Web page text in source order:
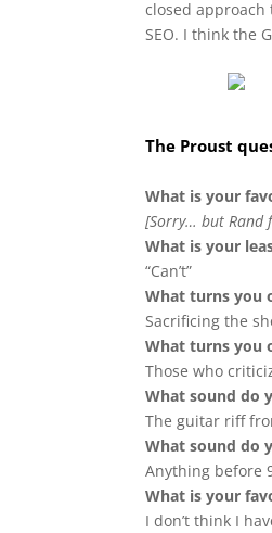
closed
SEO. I think the
The Proust
What is your
[Sorry… but Rand
What is your
“Can’t”
What turns you
Sacrificing the
What turns you
Those who
What sound do
The guitar riff
What sound do
Anything before
What is your
I don’t think I